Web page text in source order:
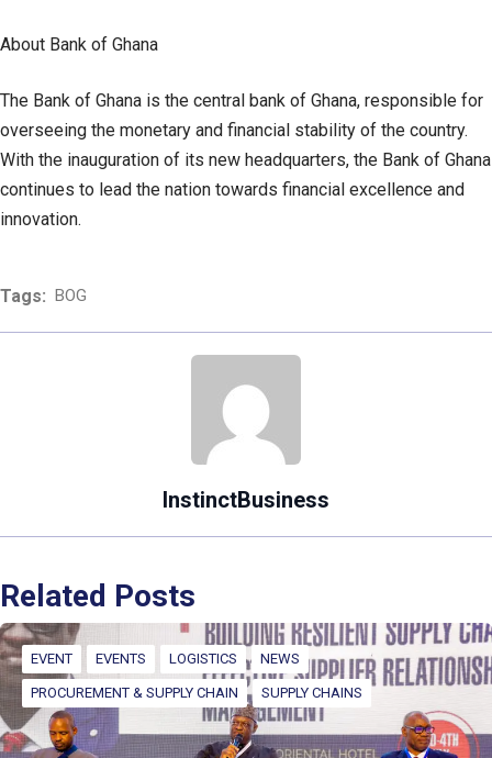
About Bank of Ghana
The Bank of Ghana is the central bank of Ghana, responsible for
overseeing the monetary and financial stability of the country.
With the inauguration of its new headquarters, the Bank of Ghana
continues to lead the nation towards financial excellence and
innovation.
Tags: BOG
InstinctBusiness
Related Posts
EVENT EVENTS LOGISTICS NEWS
PROCUREMENT & SUPPLY CHAIN SUPPLY CHAINS